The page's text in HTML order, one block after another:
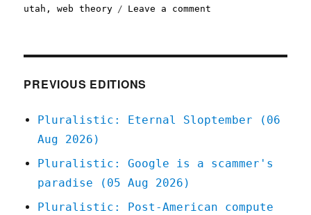
utah ,web theory Leave a comment
PREVIOUS EDITIONS
Pluralistic: Eternal Sloptember (06
Aug 2026)
Pluralistic: Google is a scammer's
paradise (05 Aug 2026)
Pluralistic: Post-American compute